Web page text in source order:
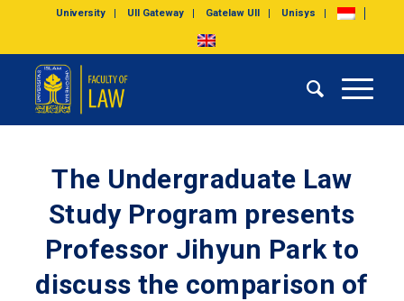
University UII Gateway Gatelaw UII Unisys
The Undergraduate Law
Study Program presents
Professor Jihyun Park to
discuss the comparison of